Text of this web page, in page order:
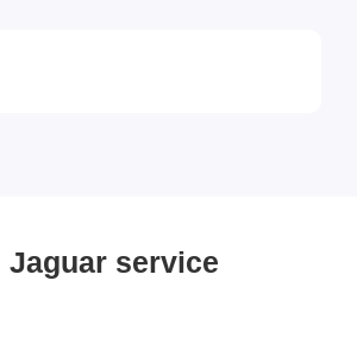
Jaguar service